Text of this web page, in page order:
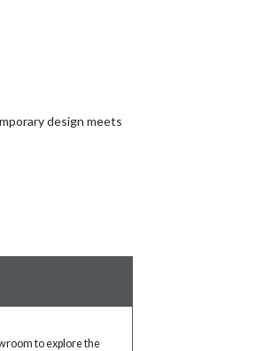
design meets
to explore the